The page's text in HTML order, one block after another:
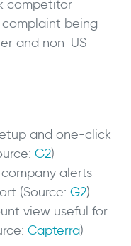
competitor
being
and non-US
and one-click
G2)
alerts
(Source: G2)
view useful for
Capterra)